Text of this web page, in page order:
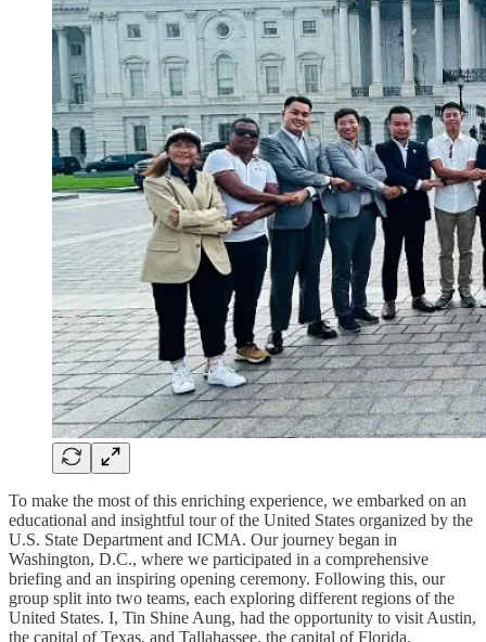
To make the most of this enriching experience, we embarked on an
educational and insightful tour of the United States organized by the
U.S. State Department and ICMA. Our journey began in
Washington, D.C., where we participated in a comprehensive
briefing and an inspiring opening ceremony. Following this, our
group split into two teams, each exploring different regions of the
United States. I, Tin Shine Aung, had the opportunity to visit Austin,
the capital of Texas, and Tallahassee, the capital of Florida.